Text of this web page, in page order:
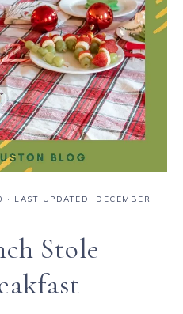
· LAST UPDATED: DECEMBER
Stole